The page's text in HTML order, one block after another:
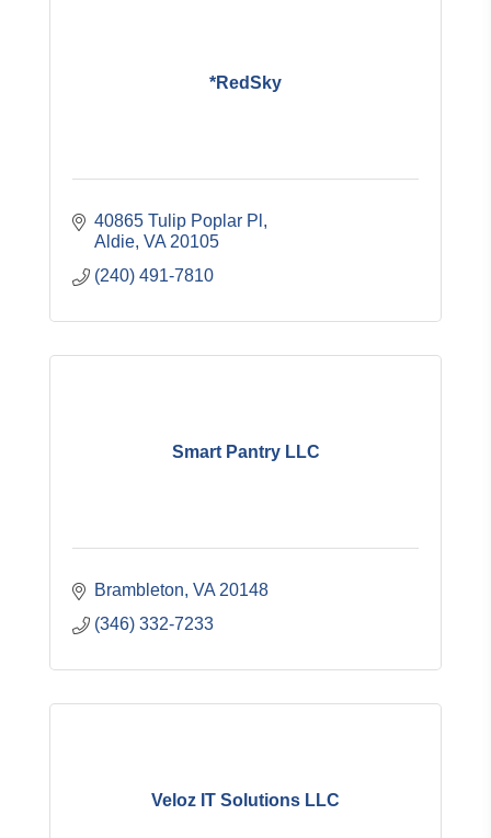
*RedSky
40865 Tulip Poplar Pl
Aldie VA 20105
(240) 491-7810
Smart Pantry LLC
Brambleton VA 20148
(346) 332-7233
Veloz IT Solutions LLC